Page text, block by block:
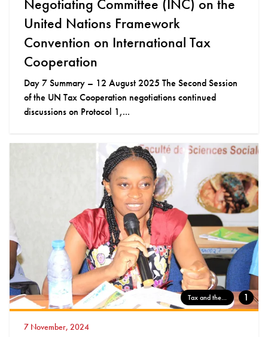
United Nations Framework
Convention on International Tax
Cooperation
Day 7 Summary – 12 August 2025 The Second Session
of the UN Tax Cooperation negotiations continued
discussions on Protocol 1,...
Tax and the... 1
7 November, 2024